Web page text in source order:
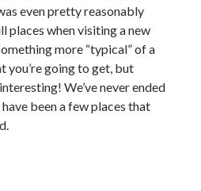
even pretty reasonably
places when visiting a new
more “typical” of a
you’re going to get, but
We’ve never ended
been a few places that